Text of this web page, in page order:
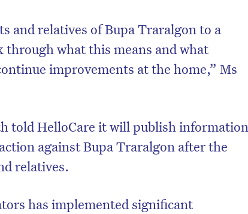
and relatives of Bupa Traralgon to a
what this means and what
improvements at the home,” Ms
told HelloCare it will publish information
against Bupa Traralgon after the
relatives.
has implemented significant
to the HelloCare newsletter.